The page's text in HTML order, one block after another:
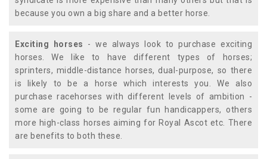
because you own a big share and a better horse.
Exciting horses - we always look to purchase exciting
horses. We like to have different types of horses;
sprinters, middle-distance horses, dual-purpose, so there
is likely to be a horse which interests you. We also
purchase racehorses with different levels of ambition -
some are going to be regular fun handicappers, others
more high-class horses aiming for Royal Ascot etc. There
are benefits to both these.